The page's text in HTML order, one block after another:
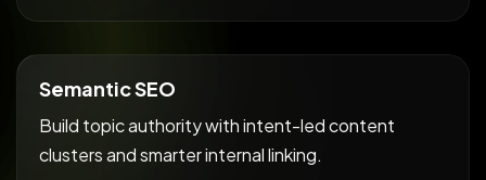
Semantic SEO
Build topic authority with intent-led content
clusters and smarter internal linking.